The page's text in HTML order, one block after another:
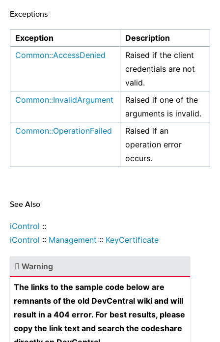
Exceptions
Exception
Description
Common::AccessDenied
Raised if the client
credentials are not
valid.
Common::InvalidArgument
Raised if one of the
arguments is invalid.
Common::OperationFailed
Raised if an
operation error
occurs.
See Also
iControl ::
iControl :: Management :: KeyCertificate
Warning
The links to the sample code below are
remnants of the old DevCentral wiki and will
result in a 404 error. For best results, please
copy the link text and search the codeshare